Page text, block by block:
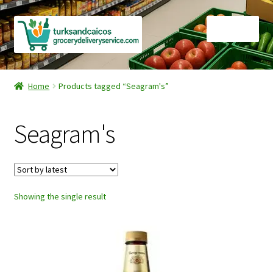
Skip
to
navigation
Skip
to
content
Home
Checkout
Contact Us
FAQ
Home Products tagged “Seagram's”
Seagram's
Showing the single result